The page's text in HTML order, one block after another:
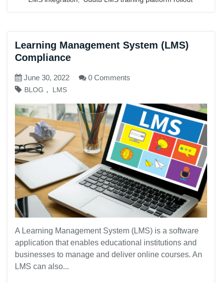
Learning Management System (LMS)
Compliance
June 30, 2022 0 Comments
BLOG , LMS
A Learning Management System (LMS) is a software
application that enables educational institutions and
businesses to manage and deliver online courses. An
LMS can also...